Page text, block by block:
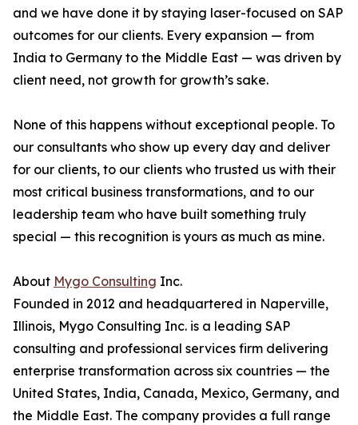
and we have done it by staying laser-focused on SAP
outcomes for our clients. Every expansion — from
India to Germany to the Middle East — was driven by
client need, not growth for growth’s sake.
None of this happens without exceptional people. To
our consultants who show up every day and deliver
for our clients, to our clients who trusted us with their
most critical business transformations, and to our
leadership team who have built something truly
special — this recognition is yours as much as mine.
About Mygo Consulting Inc.
Founded in 2012 and headquartered in Naperville,
Illinois, Mygo Consulting Inc. is a leading SAP
consulting and professional services firm delivering
enterprise transformation across six countries — the
United States, India, Canada, Mexico, Germany, and
the Middle East. The company provides a full range